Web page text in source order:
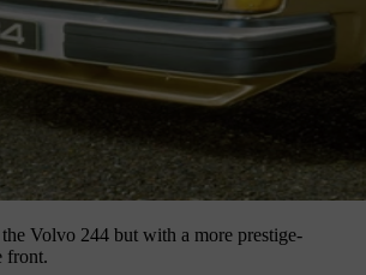
the Volvo 244 but with a more prestige-
front.